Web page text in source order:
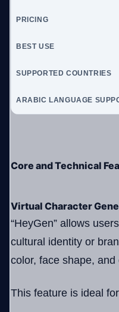
PRICING
BEST USE
SUPPORTED COUNTRIES
ARABIC LANGUAGE
Core and Technical
Virtual Character
“HeyGen” allows
cultural identity or
color, face shape,
This feature is ideal